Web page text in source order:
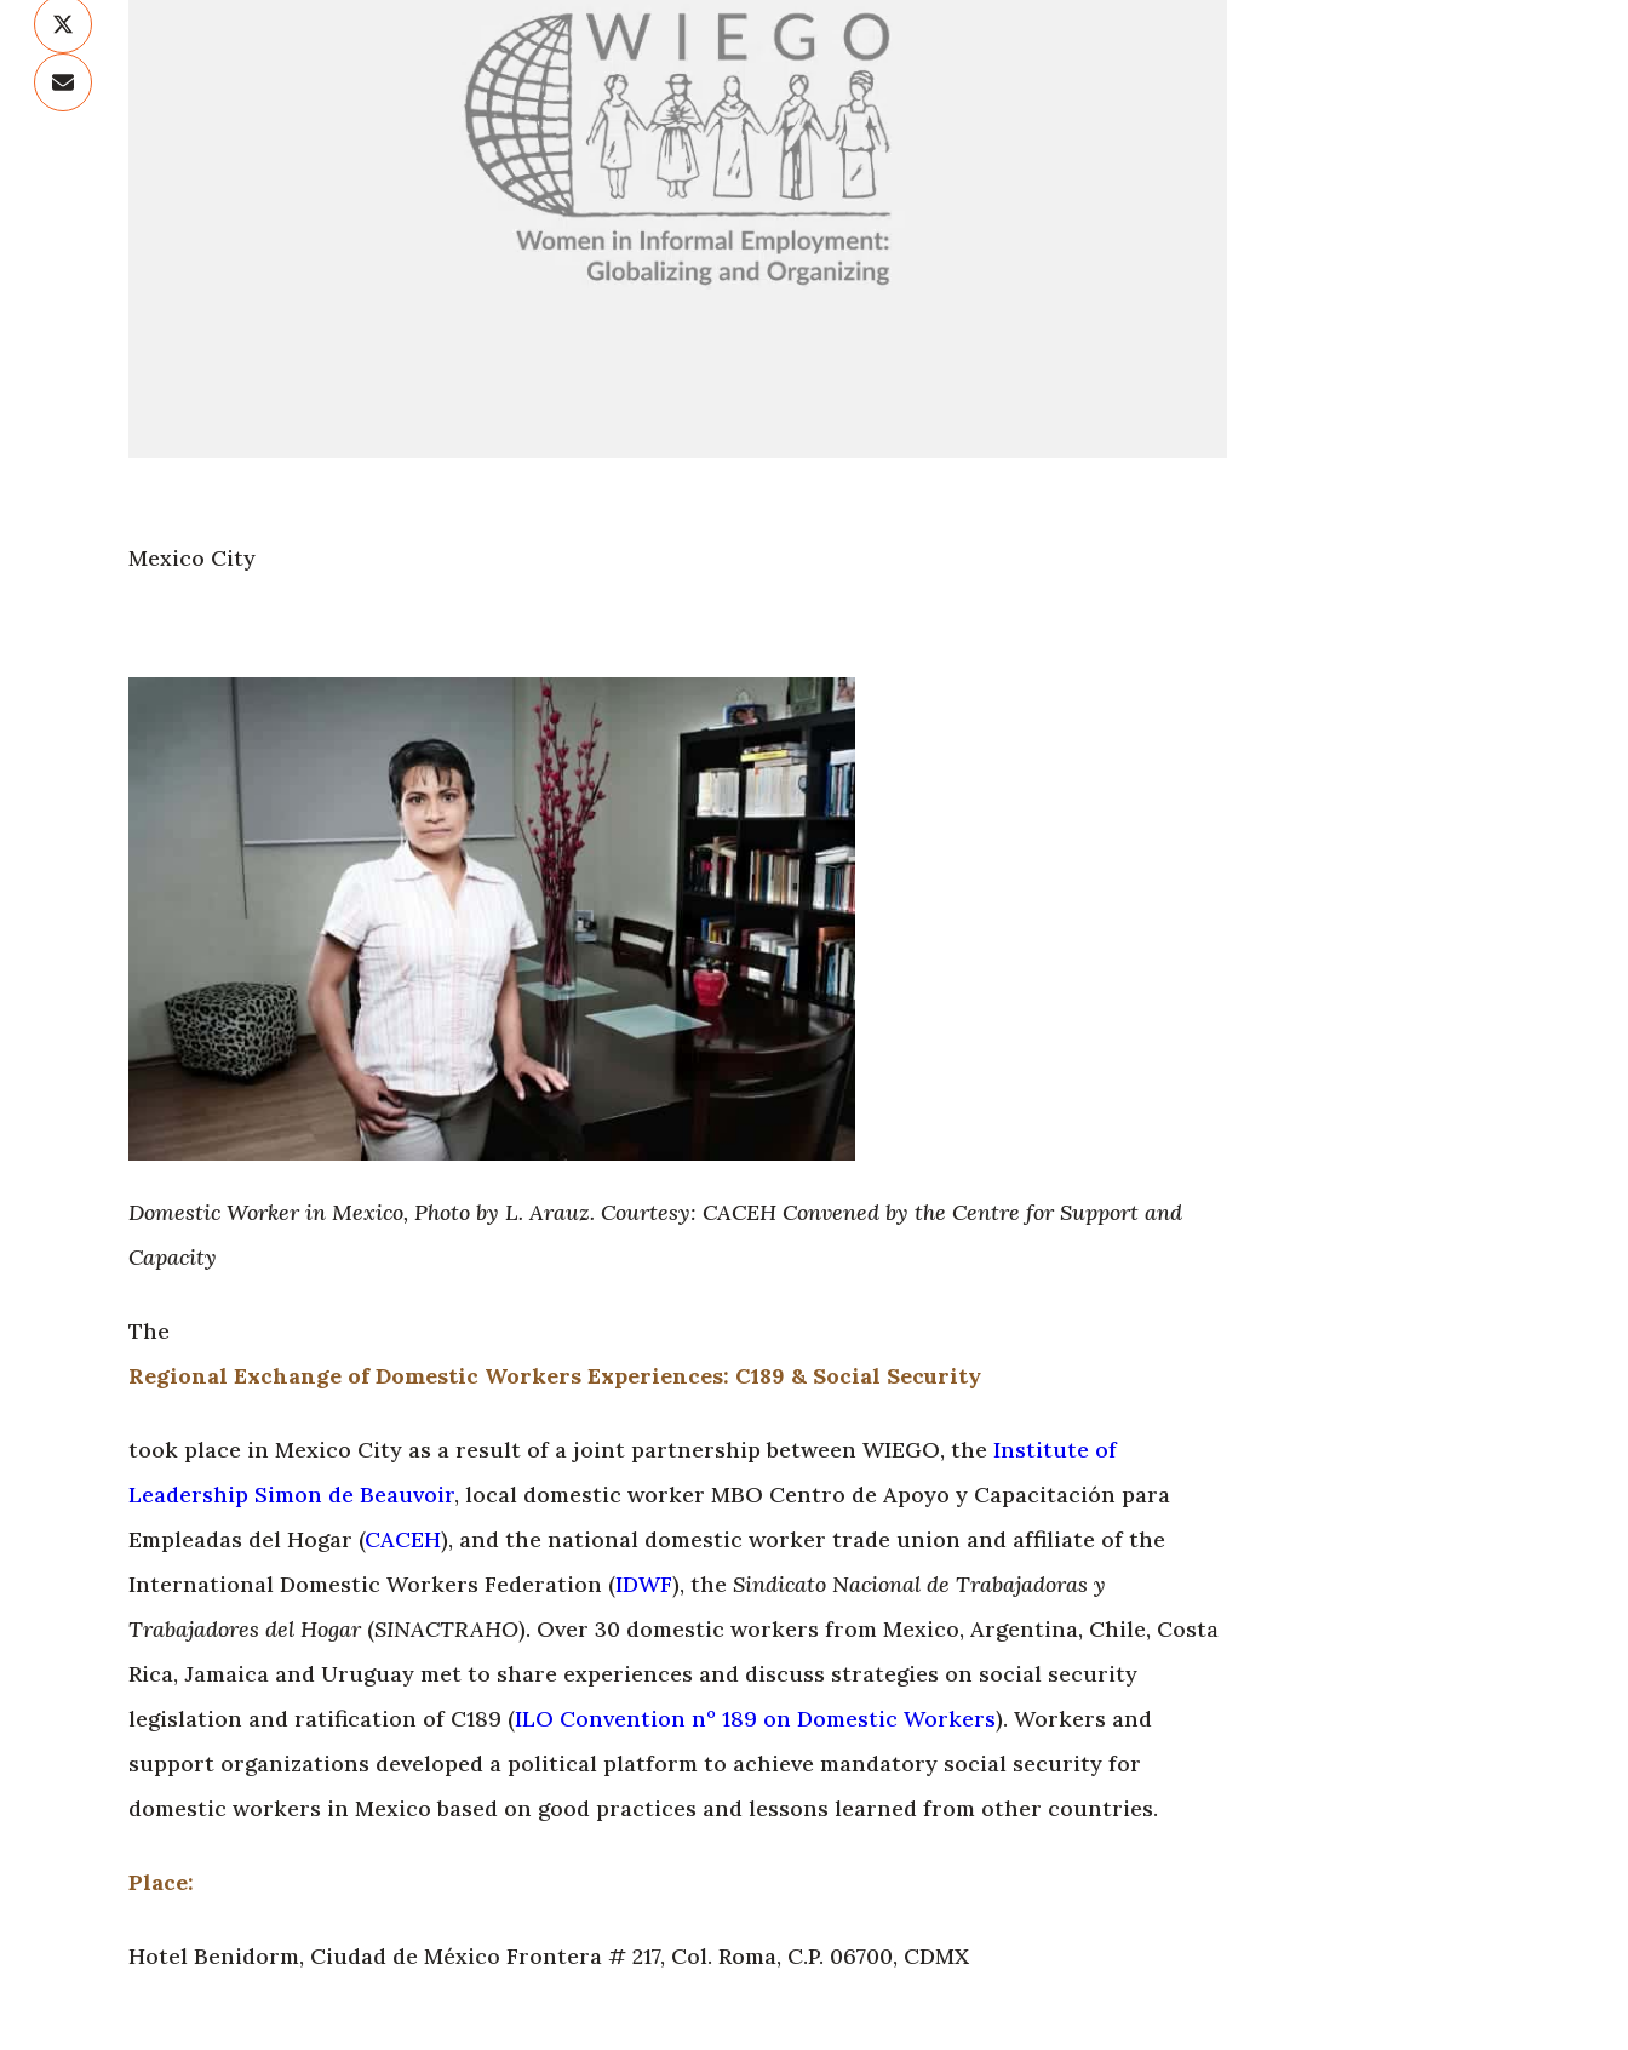
Mexico City
Domestic Worker in Mexico, Photo by L. Arauz. Courtesy: CACEH Convened by the Centre for Support and
Capacity
The
Regional Exchange of Domestic Workers Experiences: C189 & Social Security
took place in Mexico City as a result of a joint partnership between WIEGO, the Institute of
Leadership Simon de Beauvoir, local domestic worker MBO Centro de Apoyo y Capacitación para
Empleadas del Hogar (CACEH), and the national domestic worker trade union and affiliate of the
International Domestic Workers Federation (IDWF), the Sindicato Nacional de Trabajadoras y
Trabajadores del Hogar(SINACTRAHO). Over 30 domestic workers from Mexico, Argentina, Chile, Costa
Rica, Jamaica and Uruguay met to share experiences and discuss strategies on social security
legislation and ratification of C189 (ILO Convention nº 189 on Domestic Workers). Workers and
support organizations developed a political platform to achieve mandatory social security for
domestic workers in Mexico based on good practices and lessons learned from other countries.
Place:
Hotel Benidorm, Ciudad de México Frontera # 217, Col. Roma, C.P. 06700, CDMX